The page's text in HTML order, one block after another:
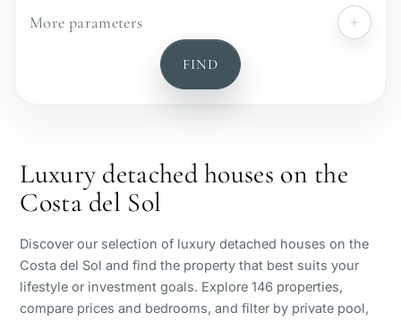
№
Sea view
Panoramic view
Golf course view
More parameters
FIND
Luxury detached houses on the
Costa del Sol
Discover our selection of luxury detached houses on the
Costa del Sol and find the property that best suits your
lifestyle or investment goals. Explore 146 properties,
compare prices and bedrooms, and filter by private pool,